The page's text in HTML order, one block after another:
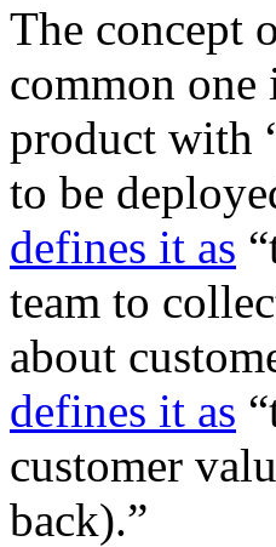
The concept
common
product with
to be
defines it as
team to
about
defines it as
customer
back).”